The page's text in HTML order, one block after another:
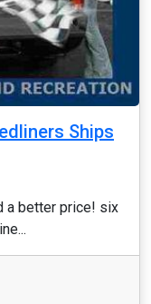
Ships
a better price! six